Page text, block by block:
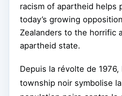
racism of apartheid helps
today’s growing
Zealanders to the horrific
apartheid state.
Depuis la révolte de
township noir symbolise